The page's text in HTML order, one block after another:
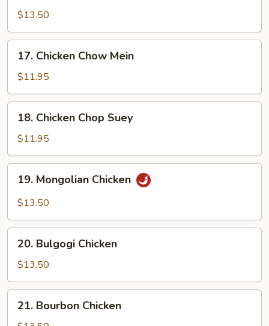
Chicken
$13.50
Chicken
Chow
Mein
17. Chicken Chow Mein
$11.95
Chicken
Chop
Suey
18. Chicken Chop Suey
$11.95
Mongolian
Chicken
19. Mongolian Chicken
$13.50
Bulgogi
Chicken
20. Bulgogi Chicken
$13.50
Bourbon
21. Bourbon Chicken